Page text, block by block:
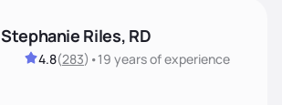
Stephanie Riles, RD
4.8(283) •19 yearsof experience